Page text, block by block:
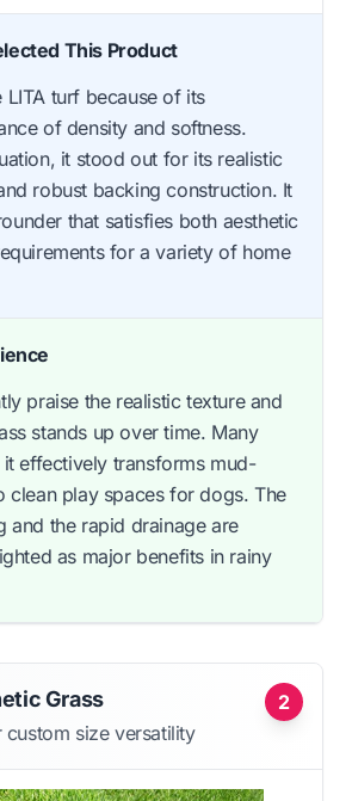
This Product
LITA turf because of its
of density and softness.
it stood out for its realistic
robust backing construction. It
that satisfies both aesthetic
for a variety of home
praise the realistic texture and
stands up over time. Many
it effectively transforms mud-
clean play spaces for dogs. The
and the rapid drainage are
as major benefits in rainy
2
Grass
custom size versatility